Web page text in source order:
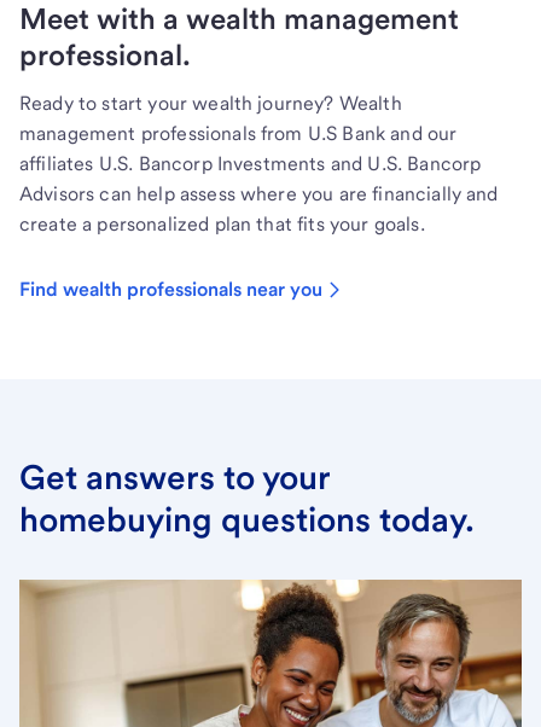
Meet with a wealth management
professional.
Ready to start your wealth journey? Wealth
management professionals from U.S Bank and our
affiliates U.S. Bancorp Investments and U.S. Bancorp
Advisors can help assess where you are financially and
create a personalized plan that fits your goals.
Find wealth professionals near you
Get answers to your
homebuying questions today.